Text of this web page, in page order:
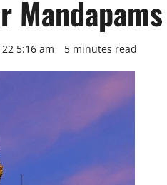
5:16 am 5 minutes read